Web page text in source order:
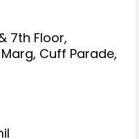
7th Floor,
Marg, Cuff Parade,